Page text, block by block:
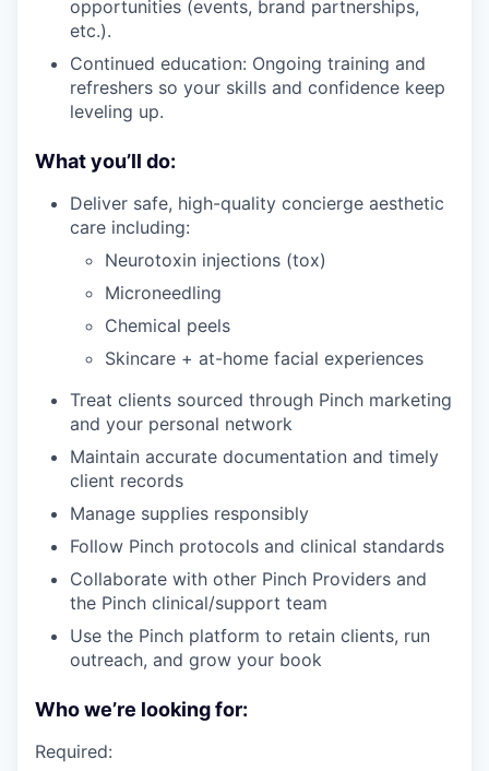
opportunities (events, brand partnerships,
etc.).
Continued education: Ongoing training and
refreshers so your skills and confidence keep
leveling up.
What you’ll do:
Deliver safe, high-quality concierge aesthetic
care including:
Neurotoxin injections (tox)
Microneedling
Chemical peels
Skincare + at-home facial experiences
Treat clients sourced through Pinch marketing
and your personal network
Maintain accurate documentation and timely
client records
Manage supplies responsibly
Follow Pinch protocols and clinical standards
Collaborate with other Pinch Providers and
the Pinch clinical/support team
Use the Pinch platform to retain clients, run
outreach, and grow your book
Who we’re looking for:
Required: